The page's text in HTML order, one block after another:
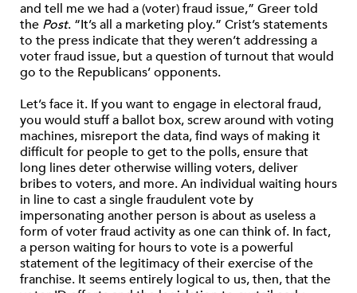
and tell me we had a (voter) fraud issue,” Greer told
the Post. “It’s all a marketing ploy.” Crist’s statements
to the press indicate that they weren’t addressing a
voter fraud issue, but a question of turnout that would
go to the Republicans’ opponents.
Let’s face it. If you want to engage in electoral fraud,
you would stuff a ballot box, screw around with voting
machines, misreport the data, find ways of making it
difficult for people to get to the polls, ensure that
long lines deter otherwise willing voters, deliver
bribes to voters, and more. An individual waiting hours
in line to cast a single fraudulent vote by
impersonating another person is about as useless a
form of voter fraud activity as one can think of. In fact,
a person waiting for hours to vote is a powerful
statement of the legitimacy of their exercise of the
franchise. It seems entirely logical to us, then, that the